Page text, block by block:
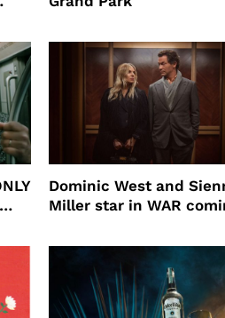
Dominic West and
Miller star in WAR